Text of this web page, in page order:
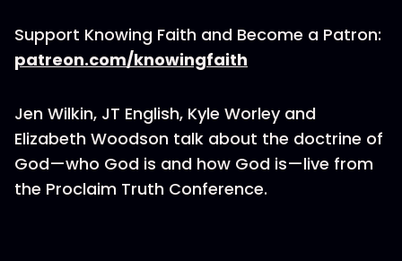
Support Knowing Faith and Become a Patron:
patreon.com/knowingfaith
Jen Wilkin, JT English, Kyle Worley and
Elizabeth Woodson talk about the doctrine of
God—who God is and how God is—live from
the Proclaim Truth Conference.